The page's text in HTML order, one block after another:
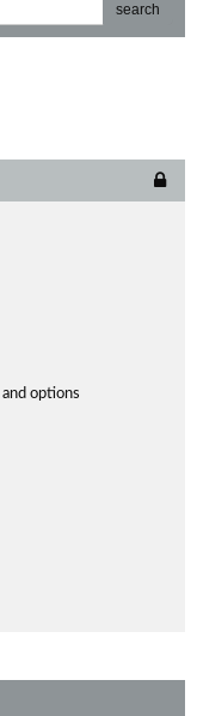
search
options